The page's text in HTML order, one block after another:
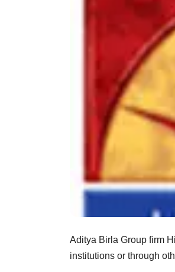
Aditya Birla Group firm
institutions or through